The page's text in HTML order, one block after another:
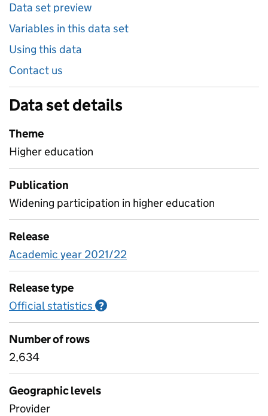
Data set preview
Variables in this data set
Using this data
Contact us
Data set details
Theme
Higher education
Publication
Widening participation in higher education
Release
Academic year 2021/22
Release type
Official statistics ?
Number of rows
2,634
Geographic levels
Provider